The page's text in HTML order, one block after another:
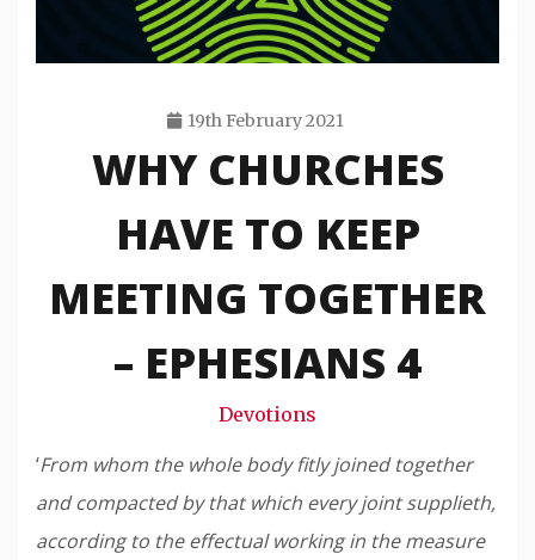
19th February 2021
Travis
Snode
WHY CHURCHES
HAVE TO KEEP
MEETING TOGETHER
– EPHESIANS 4
Devotions
‘From whom the whole body fitly joined together
and compacted by that which every joint supplieth,
according to the effectual working in the measure